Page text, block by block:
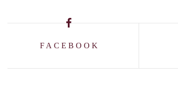
FACEBOOK